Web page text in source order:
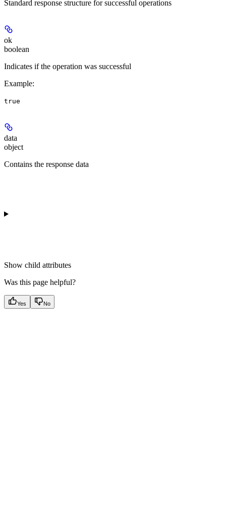
Standard response structure for successful operations
ok
boolean
Indicates if the operation was successful
Example:
true
data
object
Contains the response data
Show child attributes
Was this page helpful?
Yes No